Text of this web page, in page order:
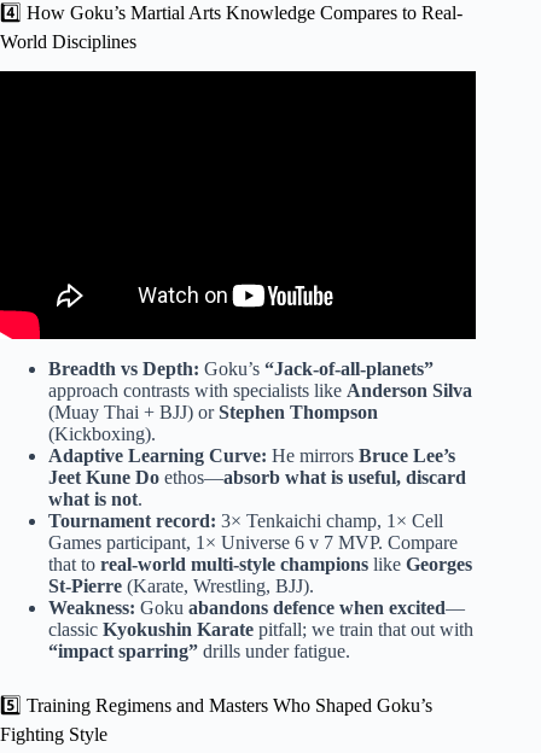
4️⃣ How Goku’s Martial Arts Knowledge Compares to Real-
World Disciplines
Breadth vs Depth: Goku’s “Jack-of-all-planets”
approach contrasts with specialists like Anderson Silva
(Muay Thai + BJJ) orStephen Thompson
(Kickboxing).
Adaptive Learning Curve: He mirrors Bruce Lee’s
Jeet Kune Do ethos—absorb what is useful, discard
what is not.
Tournament record: 3× Tenkaichi champ, 1× Cell
Games participant, 1× Universe 6 v 7 MVP. Compare
that to real-world multi-style champions like Georges
St-Pierre (Karate, Wrestling, BJJ).
Weakness: Goku abandons defence when excited—
classic Kyokushin Karate pitfall; we train that out with
“impact sparring” drills under fatigue.
5️⃣ Training Regimens and Masters Who Shaped Goku’s
Fighting Style